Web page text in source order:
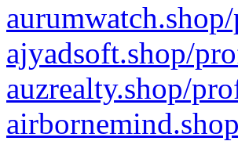
ajyadsoft.shop/
auzrealty.shop/